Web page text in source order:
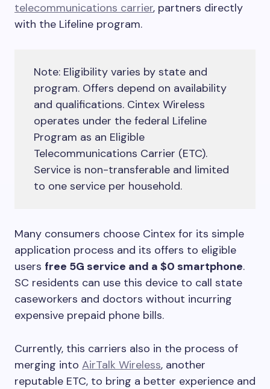
telecommunications carrier, partners directly
with the Lifeline program.
Note: Eligibility varies by state and
program. Offers depend on availability
and qualifications. Cintex Wireless
operates under the federal Lifeline
Program as an Eligible
Telecommunications Carrier (ETC).
Service is non-transferable and limited
to one service per household.
Many consumers choose Cintex for its simple
application process and its offers to eligible
users free 5G service and a $0 smartphone.
SC residents can use this device to call state
caseworkers and doctors without incurring
expensive prepaid phone bills.
Currently, this carriers also in the process of
merging into AirTalk Wireless, another
reputable ETC, to bring a better experience and